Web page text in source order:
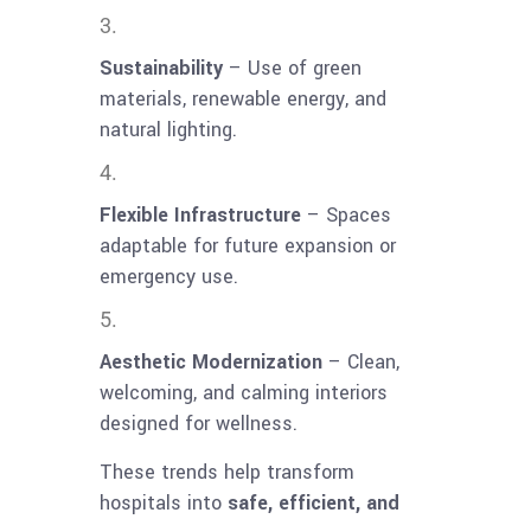
Sustainability – Use of green
materials, renewable energy, and
natural lighting.
Flexible Infrastructure – Spaces
adaptable for future expansion or
emergency use.
Aesthetic Modernization – Clean,
welcoming, and calming interiors
designed for wellness.
These trends help transform
hospitals into safe, efficient, and